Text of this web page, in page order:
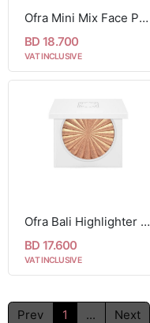
Ofra Mini Mix Face Palette - Blushful
BD 18.700
VAT INCLUSIVE
Ofra Bali Highlighter 10g
BD 17.600
VAT INCLUSIVE
Prev 1 ... Next